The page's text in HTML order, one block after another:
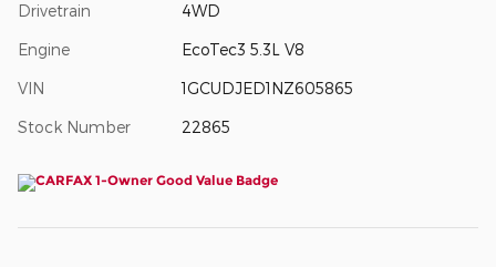
Drivetrain 4WD
Engine EcoTec3 5.3L V8
VIN 1GCUDJED1NZ605865
Stock Number 22865